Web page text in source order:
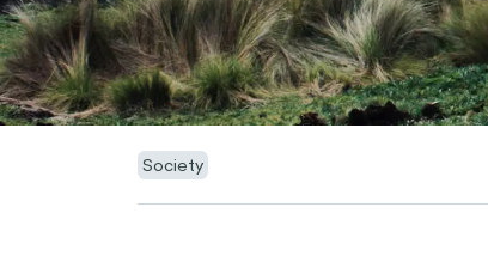
Society